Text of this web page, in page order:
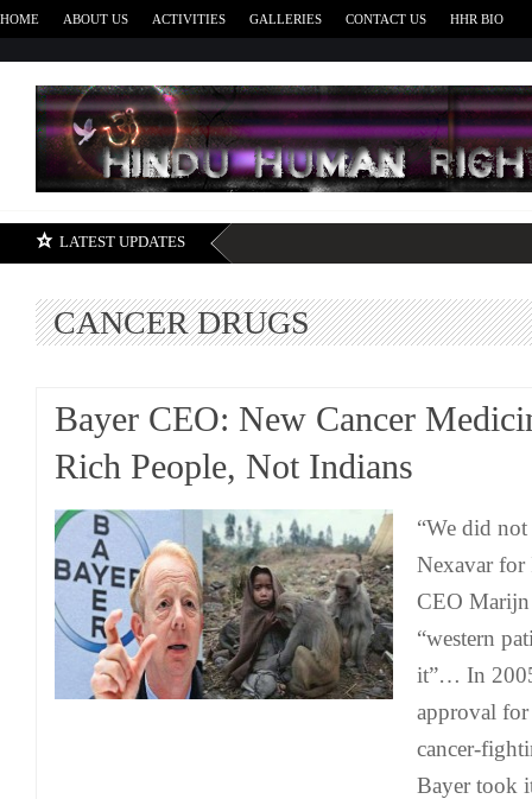
HOME ABOUT US ACTIVITIES GALLERIES CONTACT US HHR BIO
LATEST UPDATES
CANCER DRUGS
Bayer CEO: New Cancer
Rich People, Not Indians
“We did
Nexavar for
CEO
“western
it”… In
approval
cancer-
Bayer took